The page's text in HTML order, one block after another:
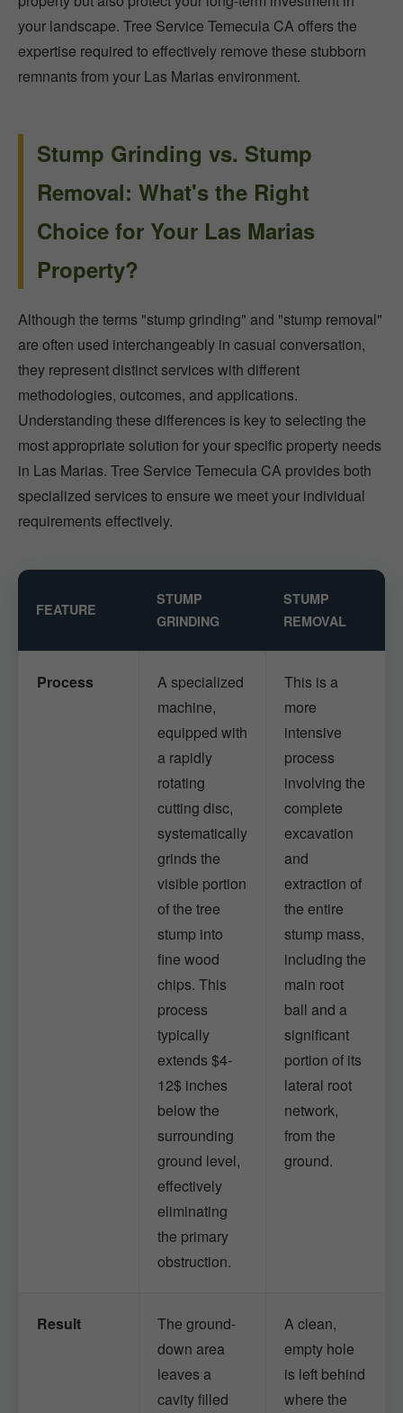
your landscape. Tree Service Temecula CA offers the
expertise required to effectively remove these stubborn
remnants from your Las Marias environment.
Stump Grinding vs. Stump
Removal: What's the Right
Choice for Your Las Marias
Property?
Although the terms "stump grinding" and "stump removal"
are often used interchangeably in casual conversation,
they represent distinct services with different
methodologies, outcomes, and applications.
Understanding these differences is key to selecting the
most appropriate solution for your specific property needs
in Las Marias. Tree Service Temecula CA provides both
specialized services to ensure we meet your individual
requirements effectively.
FEATURE
STUMP
GRINDING
STUMP
REMOVAL
Process
A specialized
machine,
equipped with
a rapidly
rotating
cutting disc,
systematically
grinds the
visible portion
of the tree
stump into
fine wood
chips. This
process
typically
extends $4-
12$ inches
below the
surrounding
ground level,
effectively
eliminating
the primary
obstruction.
This is a
more
intensive
process
involving the
complete
excavation
and
extraction of
the entire
stump mass,
including the
main root
ball and a
significant
portion of its
lateral root
network,
from the
ground.
Result
The ground-
down area
leaves a
cavity filled
A clean,
empty hole
is left behind
where the